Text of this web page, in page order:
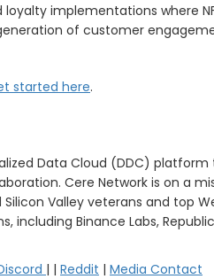
loyalty implementations where
of customer
started here.
Data Cloud (DDC)
Cere Network is on a
Valley veterans and top
including Binance Labs,
| | Reddit | Media Contact